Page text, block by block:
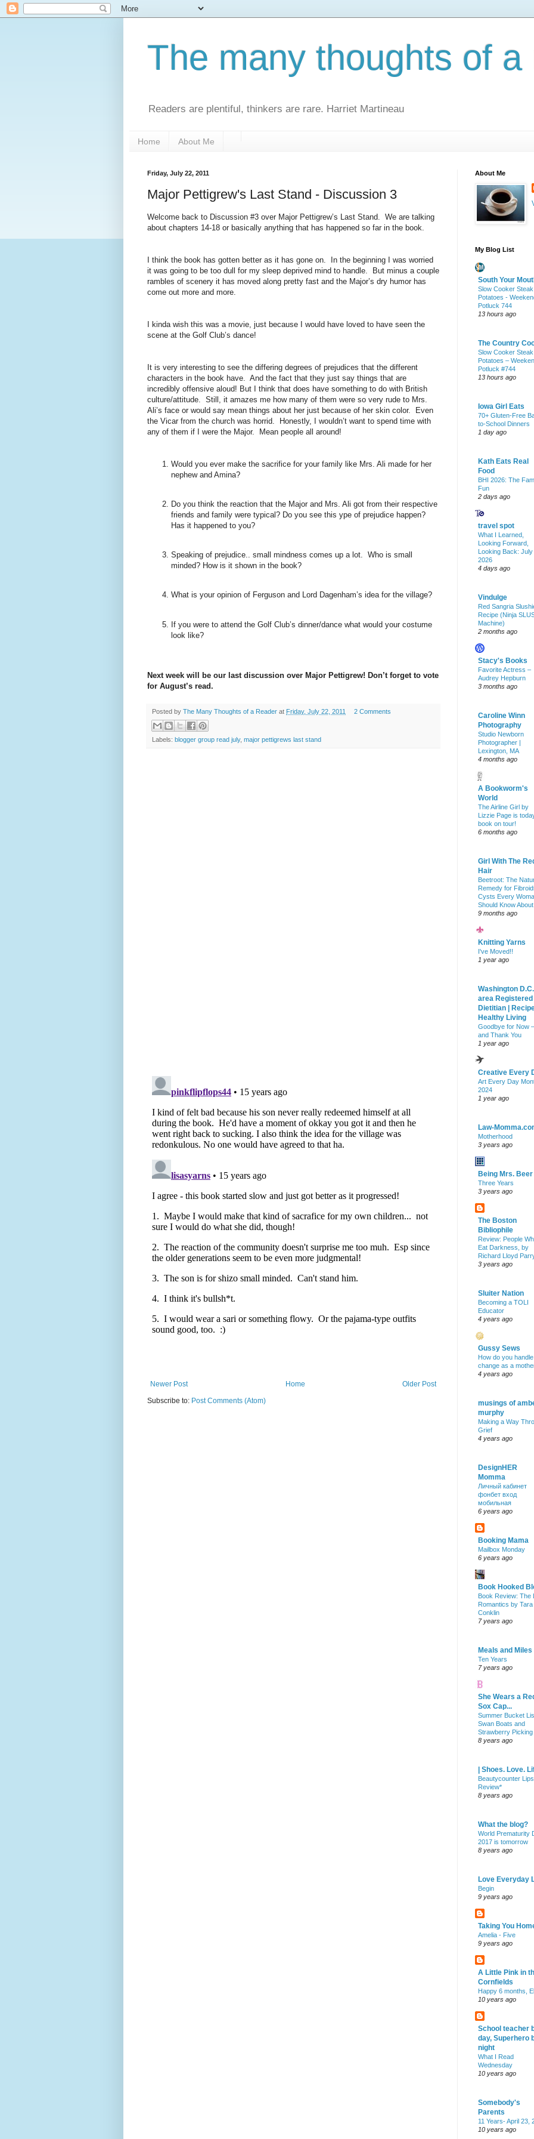
The many thoughts of a
Readers are plentiful, thinkers are rare. Harriet Martineau
Home About Me
Friday, July 22, 2011
Major Pettigrew's Last Stand - Discussion 3
Welcome back to Discussion #3 over Major Pettigrew’s Last Stand.
We are talking
about chapters 14-18 or basically anything that has happened so far in the book.
I think the book has gotten better as it has gone on.
In the beginning I was worried
it was going to be too dull for my sleep deprived mind to handle.
But minus a couple
rambles of scenery it has moved along pretty fast and the Major’s dry humor has
come out more and more.
I kinda wish this was a movie, just because I would have loved to have seen the
scene at the Golf Club’s dance!
It is very interesting to see the differing degrees of prejudices that the different
characters in the book have.
And the fact that they just say things that are
incredibly offensive aloud! But I think that does have something to do with British
culture/attitude.
Still, it amazes me how many of them were so very rude to Mrs.
Ali’s face or would say mean things about her just because of her skin color.
Even
the Vicar from the church was horrid.
Honestly, I wouldn’t want to spend time with
any of them if I were the Major.
Mean people all around!
Would you ever make the sacrifice for your family like Mrs. Ali made for her
nephew and Amina?
Do you think the reaction that the Major and Mrs. Ali got from their respective
friends and family were typical? Do you see this ype of prejudice happen?
Has it happened to you?
Speaking of prejudice.. small mindness comes up a lot. Who is small
minded? How is it shown in the book?
What is your opinion of Ferguson and Lord Dagenham’s idea for the village?
If you were to attend the Golf Club’s dinner/dance what would your costume
look like?
Next week will be our last discussion over Major Pettigrew! Don’t forget to vote
for August’s read.
Posted by The Many Thoughts of a Reader at Friday, July 22, 2011 2 Comments
Labels: blogger group read july, major pettigrews last stand
Newer Post Older Post
Home
Subscribe to: Post Comments (Atom)
About Me
My Blog List
South Your
Slow Cooker
Potatoes -
Potluck 744
13 hours ago
The Country
Slow Cooker
Potatoes –
Potluck #744
13 hours ago
Iowa Girl Eats
70+ Gluten-Free
to-School Dinners
1 day ago
Kath Eats Real
Food
BHI 2026: The
Fun
2 days ago
travel spot
What I Learned,
Looking Forward,
Looking Back: July
2026
4 days ago
Vindulge
Red Sangria
Recipe (Ninja
Machine)
2 months ago
Stacy's Books
Favorite Actress –
Audrey Hepburn
3 months ago
Caroline Winn
Photography
Studio Newborn
Photographer |
Lexington, MA
4 months ago
A Bookworm's
World
The Airline Girl by
Lizzie Page is
book on tour!
6 months ago
Girl With The
Hair
Beetroot: The
Remedy for
Cysts Every
Should Know About
9 months ago
Knitting Yarns
I've Moved!!
1 year ago
Washington D.C.
area Registered
Dietitian |
Healthy Living
Goodbye for Now –
and Thank You
1 year ago
Creative Every
Art Every Day
2024
1 year ago
Law-
Motherhood
3 years ago
Being Mrs. Beer
Three Years
3 years ago
The Boston
Bibliophile
Review: People
Eat Darkness, by
Richard Lloyd
3 years ago
Sluiter Nation
Becoming a TOLI
Educator
4 years ago
Gussy Sews
How do you handle
change as a
4 years ago
musings of
murphy
Making a Way
Grief
4 years ago
DesignHER
Momma
Личный кабинет
фонбет вход
мобильная
6 years ago
Booking Mama
Mailbox Monday
6 years ago
Book Hooked
Book Review: The
Romantics by Tara
Conklin
7 years ago
Meals and Miles
Ten Years
7 years ago
She Wears a
Sox Cap...
Summer Bucket
Swan Boats and
Strawberry Picking
8 years ago
| Shoes. Love.
Beautycounter
Review*
8 years ago
What the blog?
World Prematurity
2017 is tomorrow
8 years ago
Love Everyday
Begin
9 years ago
Taking You
Amelia - Five
9 years ago
A Little Pink in
Cornfields
Happy 6 months,
10 years ago
School teacher
day, Superhero
night
What I Read
Wednesday
10 years ago
Somebody's
Parents
11 Years- April 23,
10 years ago